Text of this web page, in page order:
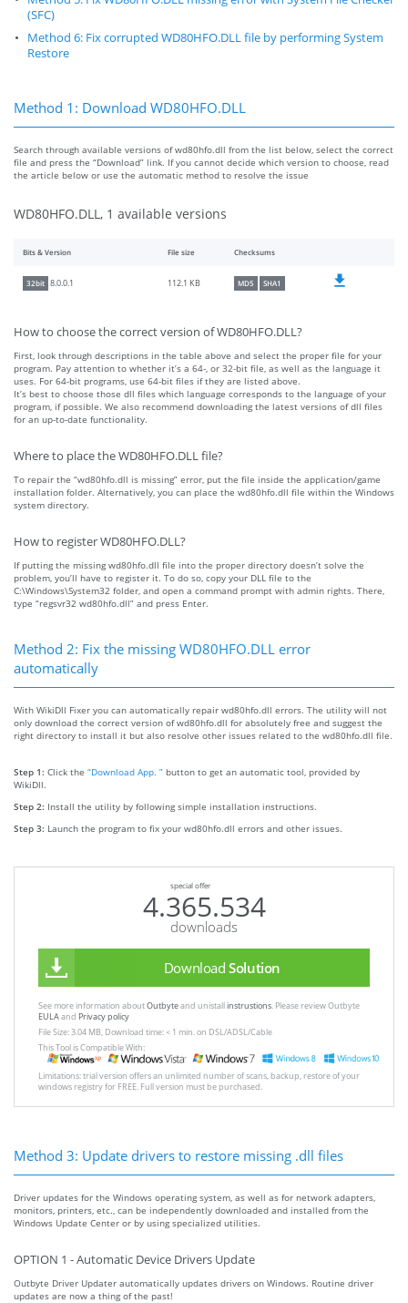
(SFC)
Method 6: Fix corrupted WD80HFO.DLL file by performing System
Restore
Method 1: Download WD80HFO.DLL
Search through available versions of wd80hfo.dll from the list below, select the correct
file and press the “Download” link. If you cannot decide which version to choose, read
the article below or use the automatic method to resolve the issue
WD80HFO.DLL, 1 available versions
Bits & Version File size Checksums
32bit 8.0.0.1 112.1 KB MD5 SHA1
How to choose the correct version of WD80HFO.DLL?
First, look through descriptions in the table above and select the proper file for your
program. Pay attention to whether it’s a 64-, or 32-bit file, as well as the language it
uses. For 64-bit programs, use 64-bit files if they are listed above.
It’s best to choose those dll files which language corresponds to the language of your
program, if possible. We also recommend downloading the latest versions of dll files
for an up-to-date functionality.
Where to place the WD80HFO.DLL file?
To repair the “wd80hfo.dll is missing” error, put the file inside the application/game
installation folder. Alternatively, you can place the wd80hfo.dll file within the Windows
system directory.
How to register WD80HFO.DLL?
If putting the missing wd80hfo.dll file into the proper directory doesn’t solve the
problem, you’ll have to register it. To do so, copy your DLL file to the
C:\Windows\System32 folder, and open a command prompt with admin rights. There,
type “regsvr32 wd80hfo.dll” and press Enter.
Method 2: Fix the missing WD80HFO.DLL error
automatically
With WikiDll Fixer you can automatically repair wd80hfo.dll errors. The utility will not
only download the correct version of wd80hfo.dll for absolutely free and suggest the
right directory to install it but also resolve other issues related to the wd80hfo.dll file.
Step 1: Click the “Download App. ” button to get an automatic tool, provided by
WikiDll.
Step 2: Install the utility by following simple installation instructions.
Step 3: Launch the program to fix your wd80hfo.dll errors and other issues.
special offer
4.365.534
downloads
Download Solution
See more information aboutOutbyteand unistallinstrustions. Please review Outbyte
EULAand Privacy policy
File Size: 3.04 MB, Download time: < 1 min. on DSL/ADSL/Cable
This Tool is Compatible With:
Limitations: trial version offers an unlimited number of scans, backup, restore of your
windows registry for FREE. Full version must be purchased.
Method 3: Update drivers to restore missing .dll files
Driver updates for the Windows operating system, as well as for network adapters,
monitors, printers, etc., can be independently downloaded and installed from the
Windows Update Center or by using specialized utilities.
OPTION 1 - Automatic Device Drivers Update
Outbyte Driver Updater automatically updates drivers on Windows. Routine driver
updates are now a thing of the past!